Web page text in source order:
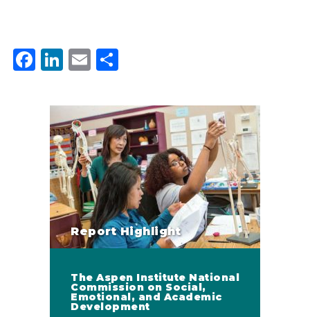
Facebook
LinkedIn
Email
Report Highlight
The Aspen Institute National
Commission on Social,
Emotional, and Academic
Development